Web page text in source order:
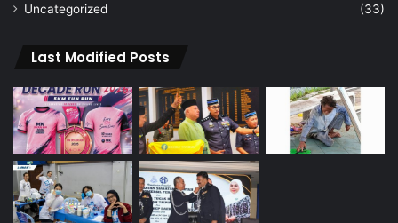
Uncategorized
(33)
Last Modified Posts